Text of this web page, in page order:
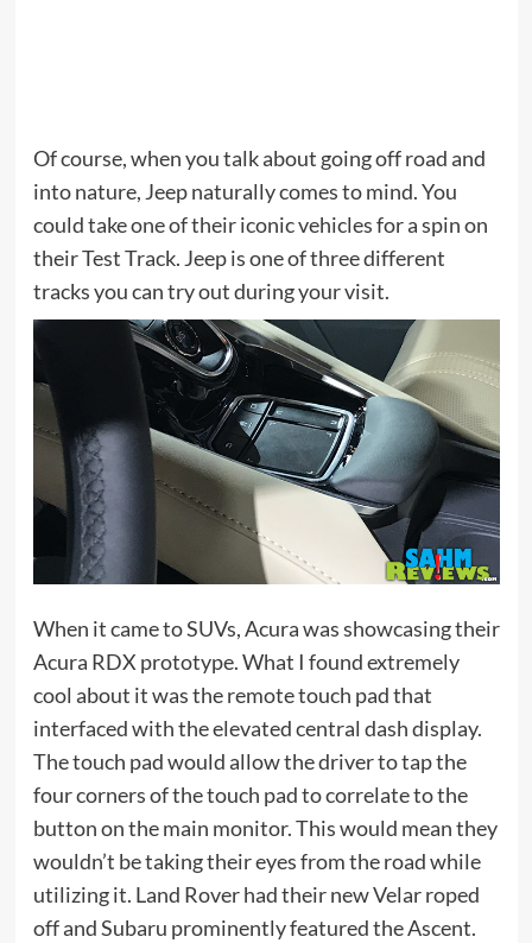
Of course, when you talk about going off road and
into nature, Jeep naturally comes to mind. You
could take one of their iconic vehicles for a spin on
their Test Track. Jeep is one of three different
tracks you can try out during your visit.
When it came to SUVs, Acura was showcasing their
Acura RDX prototype. What I found extremely
cool about it was the remote touch pad that
interfaced with the elevated central dash display.
The touch pad would allow the driver to tap the
four corners of the touch pad to correlate to the
button on the main monitor. This would mean they
wouldn’t be taking their eyes from the road while
utilizing it. Land Rover had their new Velar roped
off and Subaru prominently featured the Ascent.